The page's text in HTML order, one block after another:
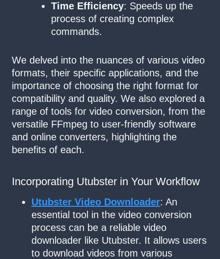
Time Efficiency: Speeds up the
process of creating complex
commands.
We delved into the nuances of various video
formats, their specific applications, and the
importance of choosing the right format for
compatibility and quality. We also explored a
range of tools for video conversion, from the
versatile FFmpeg to user-friendly software
and online converters, highlighting the
benefits of each.
Incorporating Utubster in Your Workflow
Utubster Video Downloader: An
essential tool in the video conversion
process can be a reliable video
downloader like Utubster. It allows users
to download videos from various